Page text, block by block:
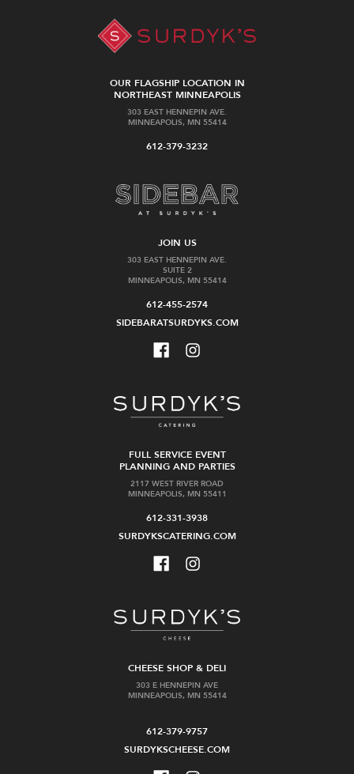
OUR FLAGSHIP LOCATION IN
NORTHEAST MINNEAPOLIS
303 EAST HENNEPIN AVE.
MINNEAPOLIS, MN 55414
612-379-3232
JOIN US
303 EAST HENNEPIN AVE.
SUITE 2
MINNEAPOLIS, MN 55414
612-455-2574
SIDEBARATSURDYKS.COM
FULL SERVICE EVENT
PLANNING AND PARTIES
2117 WEST RIVER ROAD
MINNEAPOLIS, MN 55411
612-331-3938
SURDYKSCATERING.COM
CHEESE SHOP & DELI
303 E HENNEPIN AVE
MINNEAPOLIS, MN 55414
612-379-9757
SURDYKSCHEESE.COM